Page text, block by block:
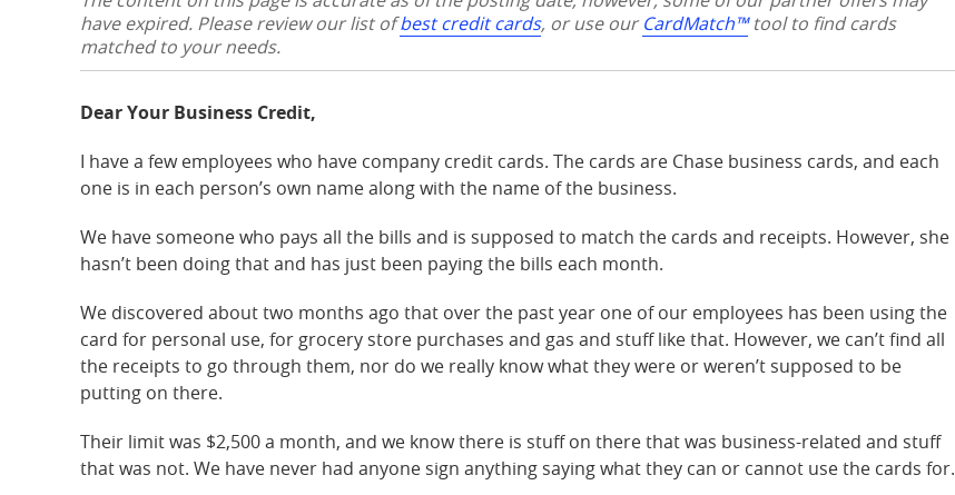
have expired. Please review our list ofbest credit cards, or use ourCardMatch™tool to find cards
matched to your needs.
Dear Your Business Credit,
I have a few employees who have company credit cards. The cards are Chase business cards, and each
one is in each person’s own name along with the name of the business.
We have someone who pays all the bills and is supposed to match the cards and receipts. However, she
hasn’t been doing that and has just been paying the bills each month.
We discovered about two months ago that over the past year one of our employees has been using the
card for personal use, for grocery store purchases and gas and stuff like that. However, we can’t find all
the receipts to go through them, nor do we really know what they were or weren’t supposed to be
putting on there.
Their limit was $2,500 a month, and we know there is stuff on there that was business-related and stuff
that was not. We have never had anyone sign anything saying what they can or cannot use the cards for.